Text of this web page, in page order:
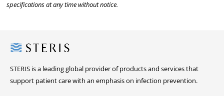
specifications at any time without notice.
Steris
STERIS is a leading global provider of products and services that
support patient care with an emphasis on infection prevention.